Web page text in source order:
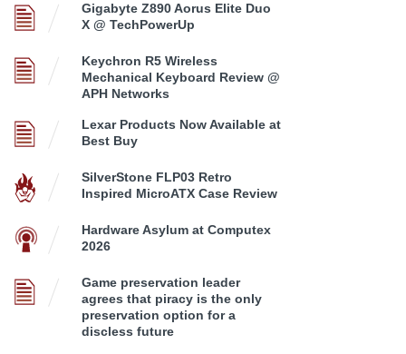
Gigabyte Z890 Aorus Elite Duo
X @ TechPowerUp
Keychron R5 Wireless
Mechanical Keyboard Review @
APH Networks
Lexar Products Now Available at
Best Buy
SilverStone FLP03 Retro
Inspired MicroATX Case Review
Hardware Asylum at Computex
2026
Game preservation leader
agrees that piracy is the only
preservation option for a
discless future